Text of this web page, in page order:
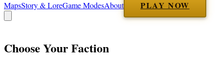
MapsStory & LoreGame ModesAbout PLAY NOW
Choose Your Faction